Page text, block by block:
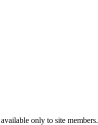
only to site members.